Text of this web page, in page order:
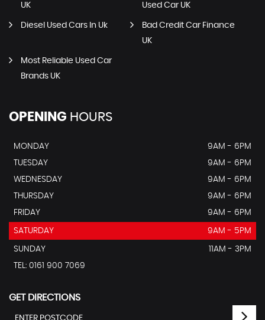
UK
Used Car UK
Diesel Used Cars In Uk
Bad Credit Car Finance
UK
Most Reliable Used Car
Brands UK
OPENING HOURS
MONDAY
9AM - 6PM
TUESDAY
9AM - 6PM
WEDNESDAY
9AM - 6PM
THURSDAY
9AM - 6PM
FRIDAY
9AM - 6PM
SATURDAY 9AM - 5PM
SUNDAY
11AM - 3PM
TEL: 0161 900 7069
GET DIRECTIONS